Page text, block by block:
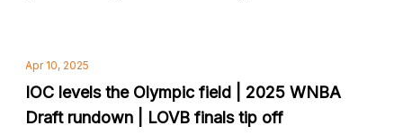
Apr 10, 2025
IOC levels the Olympic field | 2025 WNBA
Draft rundown | LOVB finals tip off